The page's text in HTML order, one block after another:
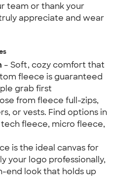
team or thank your
appreciate and wear
– Soft, cozy comfort that
fleece is guaranteed
grab first
from fleece full-zips,
or vests. Find options in
fleece, micro fleece,
is the ideal canvas for
your logo professionally,
end look that holds up